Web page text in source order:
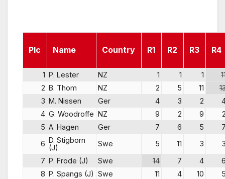
Plc Name Country R1 R2 R3 R4
1 P. Lester NZ 1 1 1
2 B. Thom NZ 2 5 11
3 M. Nissen Ger 4 3 2
4 G. Woodroffe NZ 9 2 9
5 A. Hagen Ger 7 6 5
6 D. Stigborn
(J)
Swe 5 11 3
7 P. Frode (J) Swe 14 7 4
8 P. Spangs (J) Swe 11 4 10